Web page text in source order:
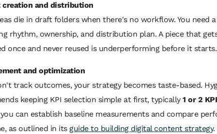
creation and distribution
die in draft folders when there's no workflow. You need
rhythm, ownership, and distribution plan. A piece that
once and never reused is underperforming before it starts.
and optimization
track outcomes, your strategy becomes taste-based.
keeping KPI selection simple at first, typically 1 or 2
can establish baseline measurements and compare
as outlined in its guide to building digital content strategy.